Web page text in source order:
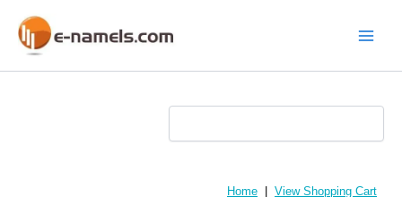
content
Home View Shopping Cart